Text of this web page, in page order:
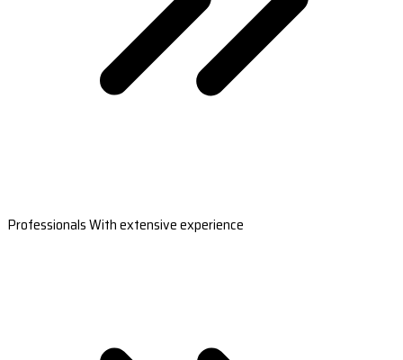
Professionals With extensive experience